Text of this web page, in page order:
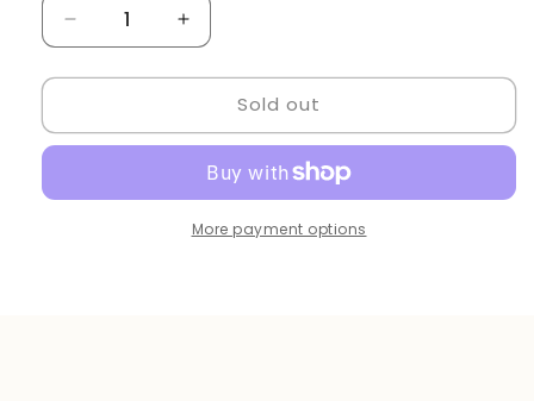
Decrease
quantity
for
mirror
brown
Increase
quantity
for
Barber
mirror
balck
brown
Sold out
More payment options